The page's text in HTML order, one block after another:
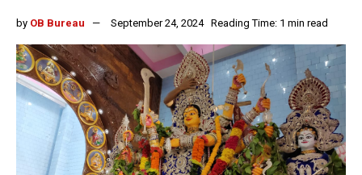
by OB Bureau September 24, 2024 Reading Time: 1 min read